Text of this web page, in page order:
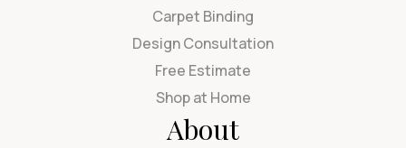
Carpet Binding
Design Consultation
Free Estimate
Shop at Home
About